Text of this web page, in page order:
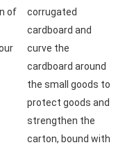
of
corrugated
cardboard and
curve the
cardboard around
the small goods to
protect goods and
strengthen the
carton, bound with